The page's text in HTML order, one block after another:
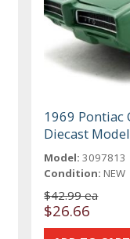
1969 Pontiac
Diecast
Model: 3097813
Condition: NEW
$42.99 ea
$26.66